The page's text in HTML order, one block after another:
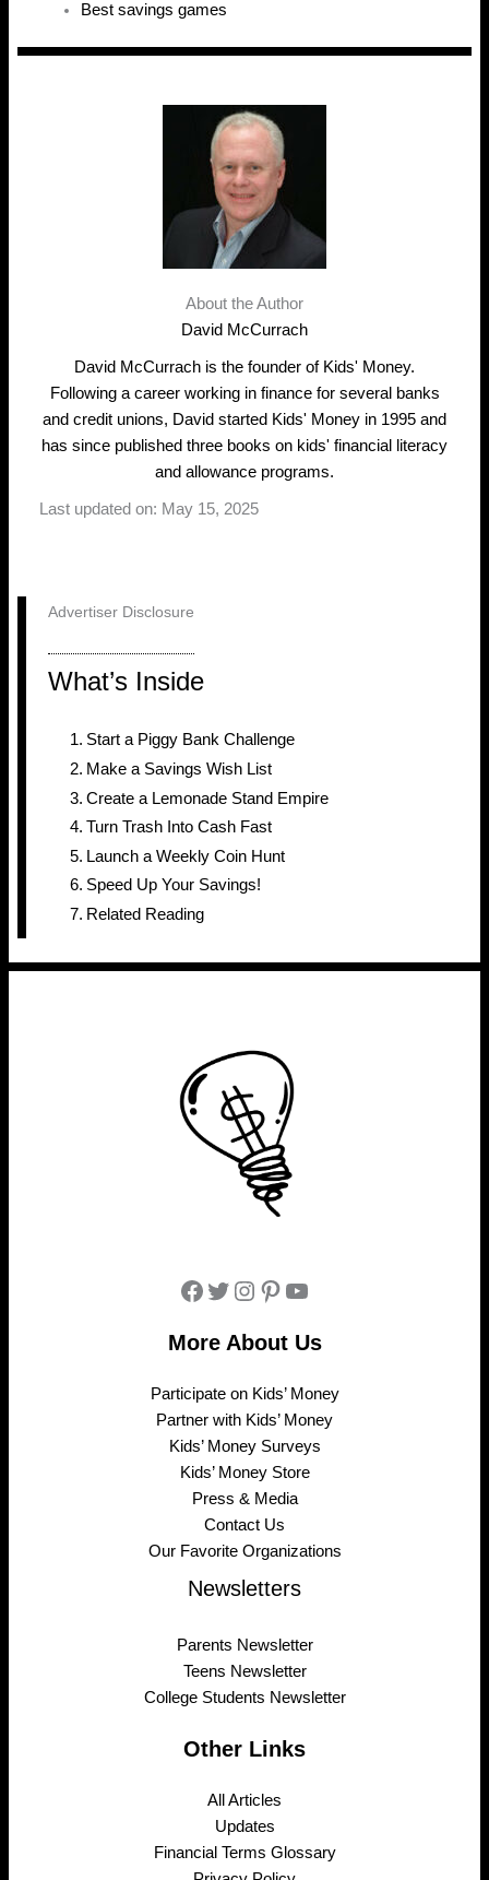
Best savings games
About the Author
David McCurrach
David McCurrach is the founder of Kids' Money.
Following a career working in finance for several banks
and credit unions, David started Kids' Money in 1995 and
has since published three books on kids' financial literacy
and allowance programs.
Last updated on: May 15, 2025
Advertiser Disclosure
What’s Inside
Start a Piggy Bank Challenge
Make a Savings Wish List
Create a Lemonade Stand Empire
Turn Trash Into Cash Fast
Launch a Weekly Coin Hunt
Speed Up Your Savings!
Related Reading
Facebook
Twitter
Instagram
Pinterest
YouTube
More About Us
Participate on Kids’ Money
Partner with Kids’ Money
Kids’ Money Surveys
Kids’ Money Store
Press & Media
Contact Us
Our Favorite Organizations
Newsletters
Parents Newsletter
Teens Newsletter
College Students Newsletter
Other Links
All Articles
Updates
Financial Terms Glossary